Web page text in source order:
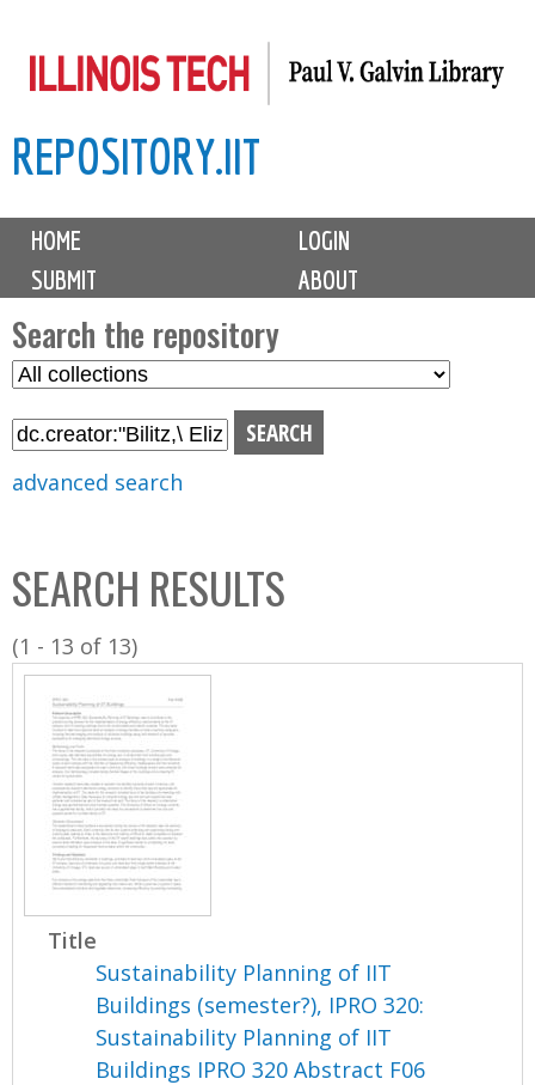
to
content
REPOSITORY.IIT
M
i
n
m
e
n
u
HOME
LOGIN
SUBMIT
ABOUT
Search the repository
S
l
C
o
l
l
advanced search
SEARCH RESULTS
(1 - 13 of 13)
Title
Sustainability Planning of IIT
Buildings (semester?), IPRO 320:
Sustainability Planning of IIT
Buildings IPRO 320 Abstract F06